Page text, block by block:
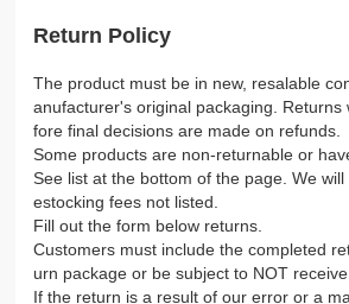
Return Policy
The product must be in new, resalable
anufacturer's original packaging. Returns
fore final decisions are made on refunds.
Some products are non-returnable or
See list at the bottom of the page. We
estocking fees not listed.
Fill out the form below returns.
Customers must include the completed
urn package or be subject to NOT
If the return is a result of our error or a